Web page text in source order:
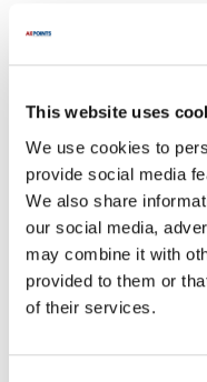
This website uses
We use cookies to
provide social media
We also share
our social media,
may combine it with
provided to them or
of their services.
Southbend:
Specifications
Ship Weight : 0.15 LBS.
Height (in) : 1.85
Weight (lb) : 0.155